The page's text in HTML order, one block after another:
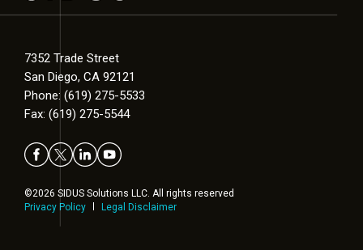
7352 Trade Street
San Diego, CA 92121
Phone: (619) 275-5533
Fax: (619) 275-5544
©2026 SIDUS Solutions LLC. All rights reserved
Privacy Policy
Legal Disclaimer